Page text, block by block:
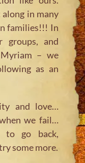
along in many
families!!! In
groups, and
– we
as an
and love…
we fail…
to go back,
some more.